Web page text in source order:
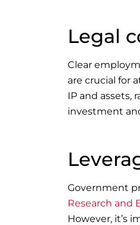
Legal
Clear
are crucial for
IP and assets,
investment
Government
Research and
However, it’s